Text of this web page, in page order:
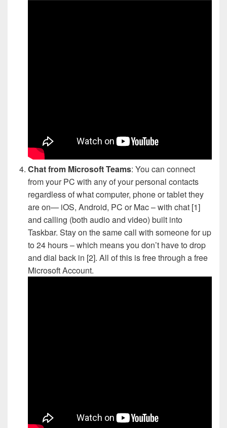
Chat from Microsoft Teams: You can connect
from your PC with any of your personal contacts
regardless of what computer, phone or tablet they
are on— iOS, Android, PC or Mac – with chat [1]
and calling (both audio and video) built into
Taskbar. Stay on the same call with someone for up
to 24 hours – which means you don’t have to drop
and dial back in [2]. All of this is free through a free
Microsoft Account.